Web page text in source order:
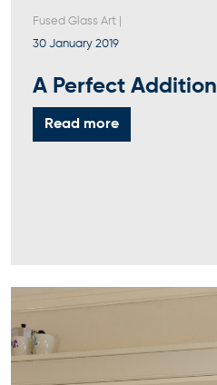
Fused Glass Art
30 January 2019
A Perfect Addition
Read more